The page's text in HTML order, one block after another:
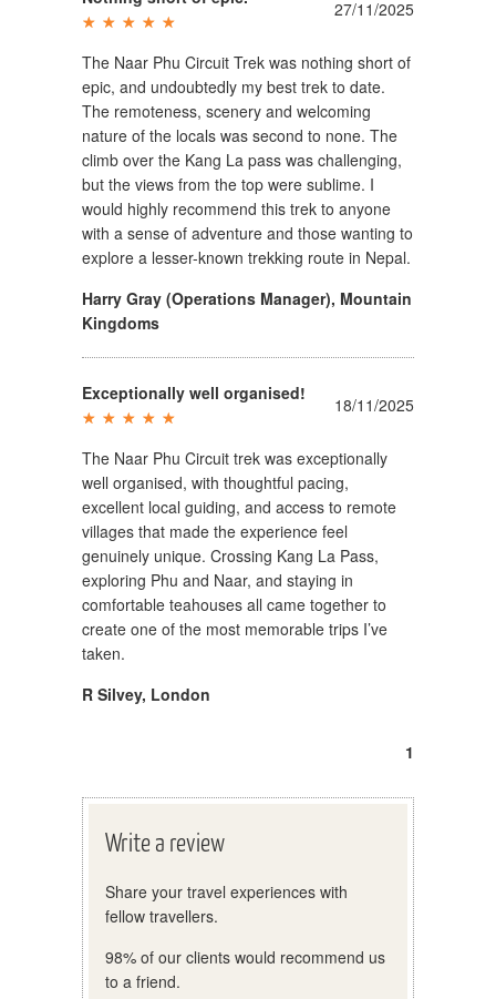
Write a review
Share your travel experiences with
fellow travellers.
98% of our clients would recommend us
to a friend.
27/11/2025
The Naar Phu Circuit Trek was nothing short of
epic, and undoubtedly my best trek to date.
The remoteness, scenery and welcoming
nature of the locals was second to none. The
climb over the Kang La pass was challenging,
but the views from the top were sublime. I
would highly recommend this trek to anyone
with a sense of adventure and those wanting to
explore a lesser-known trekking route in Nepal.
Harry Gray (Operations Manager), Mountain
Kingdoms
Exceptionally well organised!
18/11/2025
The Naar Phu Circuit trek was exceptionally
well organised, with thoughtful pacing,
excellent local guiding, and access to remote
villages that made the experience feel
genuinely unique. Crossing Kang La Pass,
exploring Phu and Naar, and staying in
comfortable teahouses all came together to
create one of the most memorable trips I’ve
taken.
R Silvey, London
1